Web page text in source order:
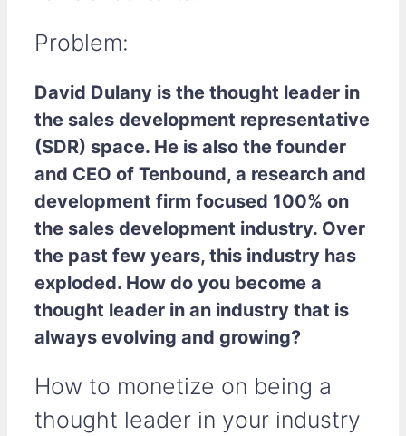
Problem:
David Dulany is the thought leader in
the sales development representative
(SDR) space. He is also the founder
and CEO of Tenbound, a research and
development firm focused 100% on
the sales development industry. Over
the past few years, this industry has
exploded. How do you become a
thought leader in an industry that is
always evolving and growing?
How to monetize on being a
thought leader in your industry